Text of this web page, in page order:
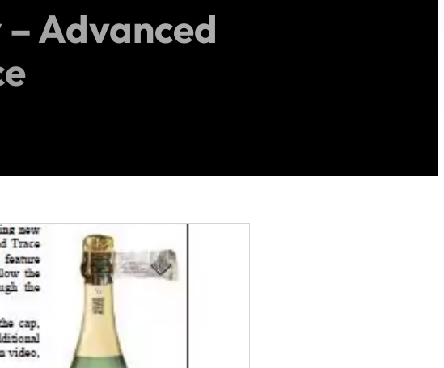
Advanced